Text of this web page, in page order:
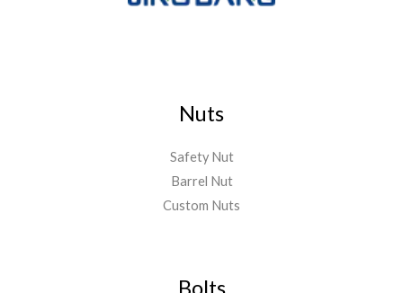
Nuts
Safety Nut
Barrel Nut
Custom Nuts
Bolts